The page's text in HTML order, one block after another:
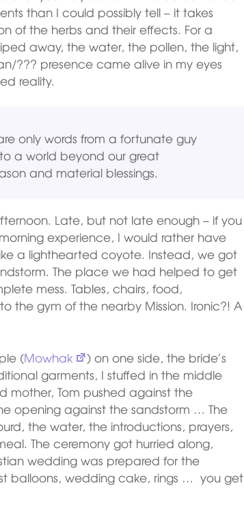
than I could possibly tell – it takes
of the herbs and their effects. For a
away, the water, the pollen, the light,
??? presence came alive in my eyes
reality.
only words from a fortunate guy
a world beyond our great
and material blessings.
Late, but not late enough – if you
experience, I would rather have
a lighthearted coyote. Instead, we got
The place we had helped to get
mess. Tables, chairs, food,
gym of the nearby Mission. Ironic?! A
(Mowhak
) on one side, the bride’s
garments, I stuffed in the middle
mother, Tom pushed against the
opening against the sandstorm … The
the water, the introductions, prayers,
The ceremony got hurried along,
wedding was prepared for the
balloons, wedding cake, rings … you get